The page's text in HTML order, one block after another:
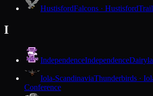
HustisfordFalcons · Hustisford
I
IndependenceIndependence
Iola-ScandinaviaThunderbirds ·
Conference